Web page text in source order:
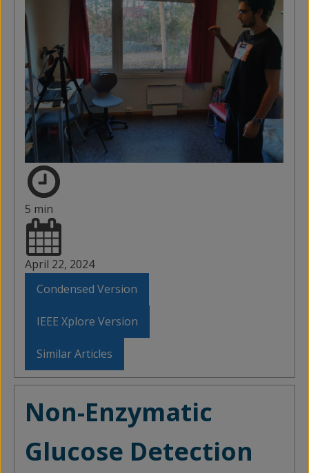
5 min
April 22, 2024
Condensed Version
IEEE Xplore Version
Similar Articles
Non-Enzymatic
Glucose Detection